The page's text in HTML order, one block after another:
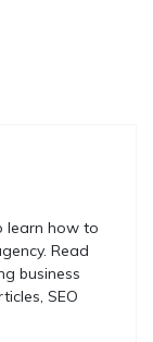
learn how to
Read
business
SEO